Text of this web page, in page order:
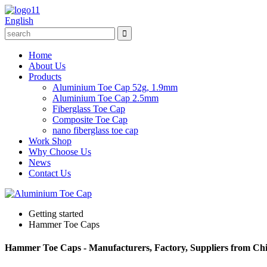
English
Home
About Us
Products
Aluminium Toe Cap 52g, 1.9mm
Aluminium Toe Cap 2.5mm
Fiberglass Toe Cap
Composite Toe Cap
nano fiberglass toe cap
Work Shop
Why Choose Us
News
Contact Us
Getting started
Hammer Toe Caps
Hammer Toe Caps - Manufacturers, Factory, Suppliers from